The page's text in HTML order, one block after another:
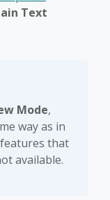
Text
Mode,
way as in
features that
available.